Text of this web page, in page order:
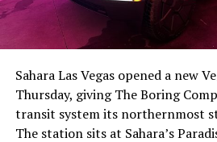
The setup made the outcome
had climbed to roughly 34
with about 95 percent of
already on loan. CEOElon Musk
twicein the weeks before the
“the survival probability of firms
Sahara Las Vegas opened a new
Thursday, giving The Boring
transit system its northernmost
The station sits at Sahara’s